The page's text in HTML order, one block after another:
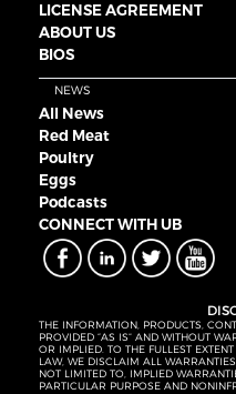
LICENSE AGREEMENT
ABOUT US
BIOS
NEWS
All News
Red Meat
Poultry
Eggs
Podcasts
CONNECT WITH UB
THE INFORMATION, PRODUCTS,
PROVIDED “AS IS” AND WITHOUT
OR IMPLIED. TO THE FULLEST
LAW, WE DISCLAIM ALL
NOT LIMITED TO, IMPLIED
PARTICULAR PURPOSE AND